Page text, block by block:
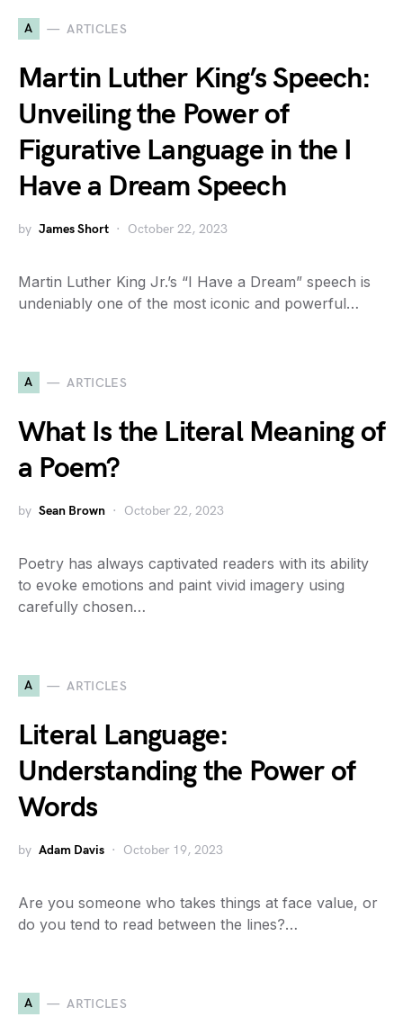
A ARTICLES
Martin Luther King’s Speech:
Unveiling the Power of
Figurative Language in the I
Have a Dream Speech
by James Short October 22, 2023
Martin Luther King Jr.’s “I Have a Dream” speech is
undeniably one of the most iconic and powerful…
A ARTICLES
What Is the Literal Meaning of
a Poem?
by Sean Brown October 22, 2023
Poetry has always captivated readers with its ability
to evoke emotions and paint vivid imagery using
carefully chosen…
A ARTICLES
Literal Language:
Understanding the Power of
Words
by Adam Davis October 19, 2023
Are you someone who takes things at face value, or
do you tend to read between the lines?…
A ARTICLES